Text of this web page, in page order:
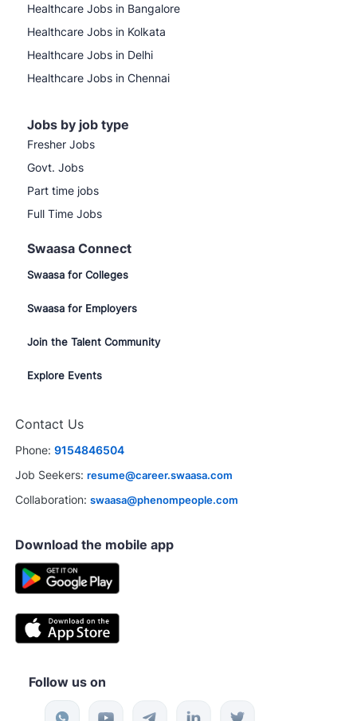
Healthcare Jobs in Bangalore
Healthcare Jobs in Kolkata
Healthcare Jobs in Delhi
Healthcare Jobs in Chennai
Jobs by job type
Fresher Jobs
Govt. Jobs
Part time jobs
Full Time Jobs
Swaasa Connect
Swaasa for Colleges
Swaasa for Employers
Join the Talent Community
Explore Events
Contact Us
Phone: 9154846504
Job Seekers: resume@career.swaasa.com
Collaboration: swaasa@phenompeople.com
Download the mobile app
Follow us on